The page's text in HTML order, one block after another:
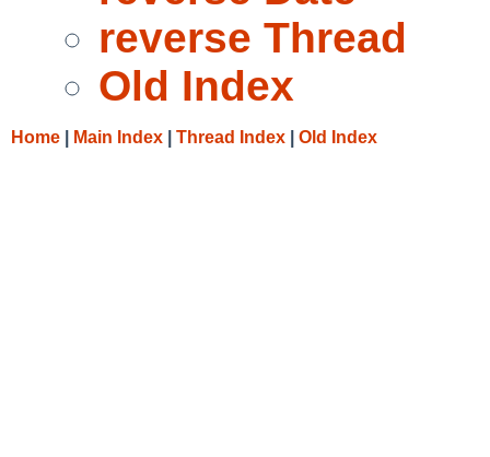
reverse Thread
Old Index
Home Main Index Thread Index Old Index